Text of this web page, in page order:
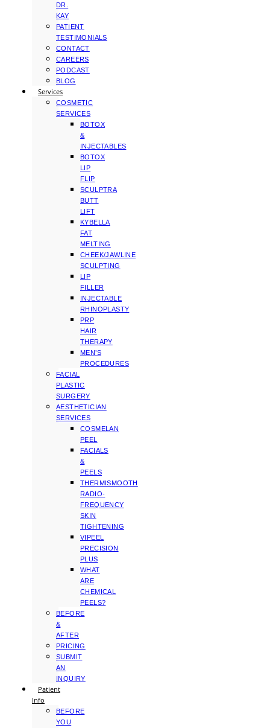
DR.
KAY
PATIENT
TESTIMONIALS
CONTACT
CAREERS
PODCAST
BLOG
Services
COSMETIC
SERVICES
BOTOX
&
INJECTABLES
BOTOX
LIP
FLIP
SCULPTRA
BUTT
LIFT
KYBELLA
FAT
MELTING
CHEEK/JAWLINE
SCULPTING
LIP
FILLER
INJECTABLE
RHINOPLASTY
PRP
HAIR
THERAPY
MEN’S
PROCEDURES
FACIAL
PLASTIC
SURGERY
AESTHETICIAN
SERVICES
COSMELAN
PEEL
FACIALS
&
PEELS
THERMISMOOTH
RADIO-
FREQUENCY
SKIN
TIGHTENING
VIPEEL
PRECISION
PLUS
WHAT
ARE
CHEMICAL
PEELS?
BEFORE
&
AFTER
PRICING
SUBMIT
AN
INQUIRY
Patient
Info
BEFORE
YOU